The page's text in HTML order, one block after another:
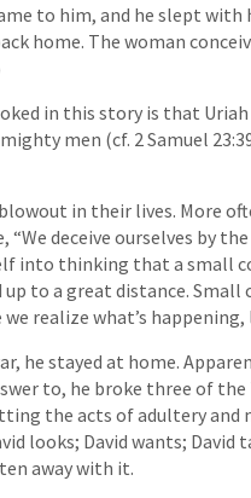
to him, and he slept with
home. The woman
in this story is that Uriah
mighty men (cf. 2 Samuel
in their lives. More
“We deceive ourselves by
into thinking that a small
to a great distance. Small
realize what’s
he stayed at home.
to, he broke three of
the acts of adultery and
looks; David wants; David
away with it.